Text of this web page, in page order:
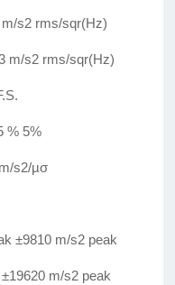
s2 rms/sqr(Hz)
m/s2 rms/sqr(Hz)
% 5%
s2/µσ
±9810 m/s2 peak
m/s2 peak